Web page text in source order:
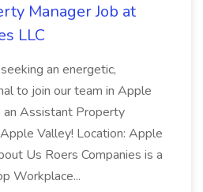
Manager Job at
LLC
an energetic,
to join our team in Apple
an Assistant Property
Valley! Location: Apple
Us Roers Companies is a
Workplace...